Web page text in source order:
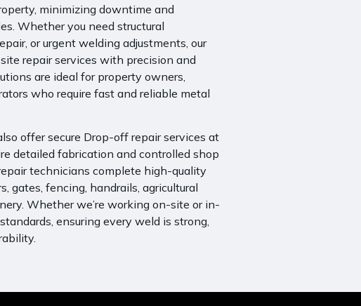
minimizing downtime and
Whether you need structural
or urgent welding adjustments, our
repair services with precision and
are ideal for property owners,
who require fast and reliable metal
offer secure Drop-off repair services at
detailed fabrication and controlled shop
technicians complete high-quality
gates, fencing, handrails, agricultural
Whether we’re working on-site or in-
ensuring every weld is strong,